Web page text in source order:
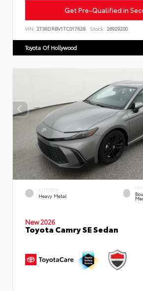
Get Pre-Qualified in
VIN: 2T36DRBV1TC017628 Stock: 26929200
Toyota Of Hollywood
EXTERIOR
Heavy Metal
New 2026
Toyota Camry SE Sedan